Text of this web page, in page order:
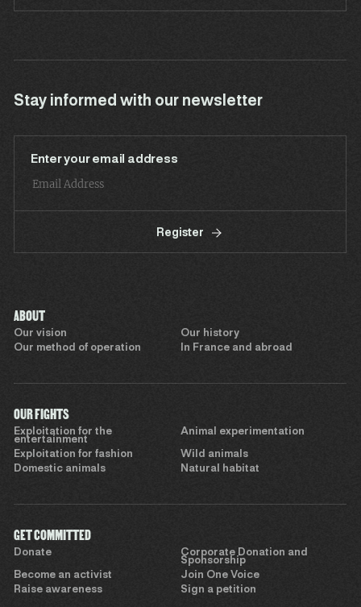
Stay informed with our newsletter
Enter your email address
Register
ABOUT
Our vision
Our history
Our method of operation
In France and abroad
OUR FIGHTS
Exploitation for the
entertainment
Animal experimentation
Exploitation for fashion
Wild animals
Domestic animals
Natural habitat
GET COMMITTED
Donate
Corporate Donation and
Sponsorship
Become an activist
Join One Voice
Raise awareness
Sign a petition